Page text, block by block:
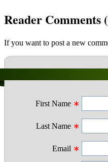
Reader Comments (
If you want to post a new
First Name ∗
Last Name ∗
Email ∗